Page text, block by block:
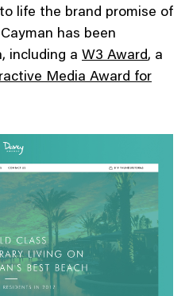
life the brand promise of
has been
including a W3 Award, a
Media Award for